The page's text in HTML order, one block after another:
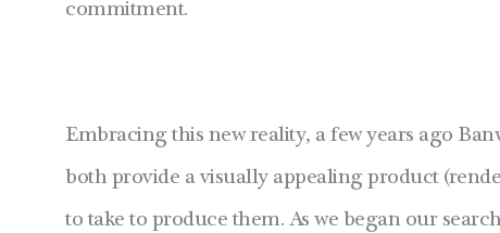
commitment.
Embracing this new reality, a few years ago
both provide a visually appealing product
to take to produce them. As we began our